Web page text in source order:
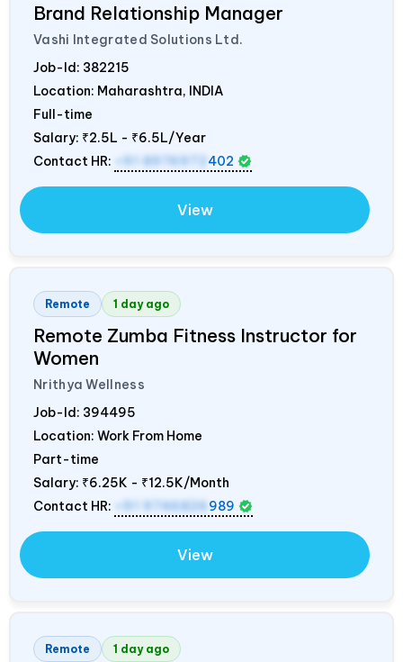
Brand Relationship Manager
Vashi Integrated Solutions Ltd.
Job-Id: 382215
Location: Maharashtra, INDIA
Full-time
Salary: ₹2.5L - ₹6.5L/Year
Contact HR:
+91 8976972 402
View
Remote 1 day ago
Remote Zumba Fitness Instructor for
Women
Nrithya Wellness
Job-Id: 394495
Location: Work From Home
Part-time
Salary: ₹6.25K - ₹12.5K/Month
Contact HR:
+91 9746826 989
View
Remote 1 day ago